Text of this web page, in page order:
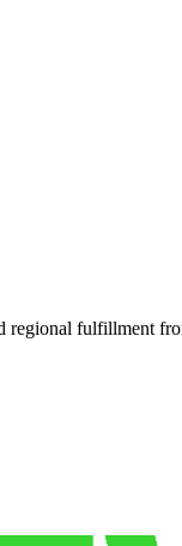
fulfillment